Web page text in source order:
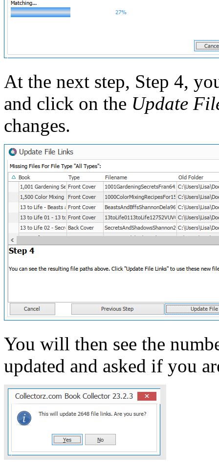
At the next step, Step 4,
and click on the Update
changes.
You will then see the
updated and asked if you